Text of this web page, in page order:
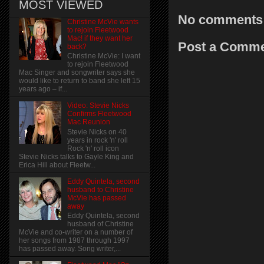
No
Post a
MOST VIEWED
Christine McVie wants
to rejoin Fleetwood
Mac! if they want her
back?
Christine McVie: I want
to rejoin Fleetwood
Mac Singer and songwriter says she
would like to return to band she left 15
years ago – if...
Video: Stevie Nicks
Confirms Fleetwood
Mac Reunion
Stevie Nicks on 40
years in rock 'n' roll
Rock 'n' roll icon
Stevie Nicks talks to Gayle King and
Erica Hill about Fleetw...
Eddy Quintela, second
husband to Christine
McVie has passed
away
Eddy Quintela, second
husband of Christine
McVie and co-writer on a number of
her songs from 1987 through 1997
has passed away. Song writer,...